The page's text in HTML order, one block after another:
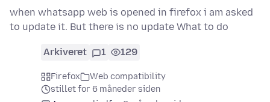
when whatsapp web is opened in firefox i am asked
to update it. But there is no update What to do
Arkiveret 1 129
Firefox
Web compatibility
stillet for 6 måneder siden